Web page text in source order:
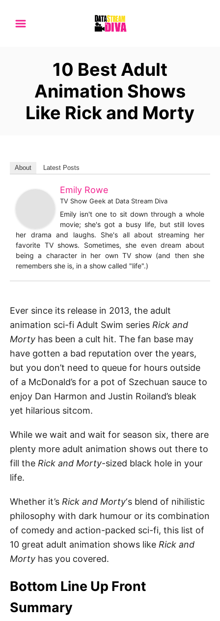
10 Best Adult
Animation Shows
Like Rick and Morty
About Latest Posts
Emily Rowe
TV Show Geek at Data Stream Diva
Emily isn't one to sit down through a whole
movie; she's got a busy life, but still loves
her drama and laughs. She's all about streaming her
favorite TV shows. Sometimes, she even dream about
being a character in her own TV show (and then she
remembers she is, in a show called "life".)
Ever since its release in 2013, the adult
animation sci-fi Adult Swim series Rick and
Morty has been a cult hit. The fan base may
have gotten a bad reputation over the years,
but you don’t need to queue for hours outside
of a McDonald’s for a pot of Szechuan sauce to
enjoy Dan Harmon and Justin Roiland’s bleak
yet hilarious sitcom.
While we wait and wait for season six, there are
plenty more adult animation shows out there to
fill the Rick and Morty-sized black hole in your
life.
Whether it’s Rick and Morty‘s blend of nihilistic
philosophy with dark humour or its combination
of comedy and action-packed sci-fi, this list of
10 great adult animation shows like Rick and
Morty has you covered.
Bottom Line Up Front
Summary